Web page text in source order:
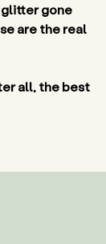
glitter gone
are the real
all, the best